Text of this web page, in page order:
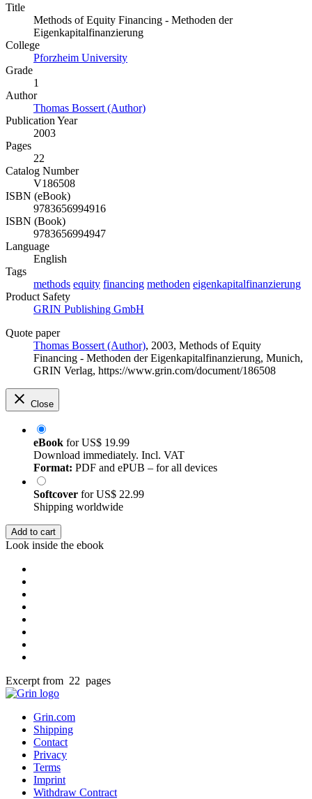
Title
Methods of Equity Financing - Methoden der
Eigenkapitalfinanzierung
College
Pforzheim University
Grade
1
Author
Thomas Bossert (Author)
Publication Year
2003
Pages
22
Catalog Number
V186508
ISBN (eBook)
9783656994916
ISBN (Book)
9783656994947
Language
English
Tags
methods equity financing methoden eigenkapitalfinanzierung
Product Safety
GRIN Publishing GmbH
Quote paper
Thomas Bossert (Author), 2003, Methods of Equity
Financing - Methoden der Eigenkapitalfinanzierung, Munich,
GRIN Verlag, https://www.grin.com/document/186508
Close
eBook forUS$ 19.99
Download immediately. Incl. VAT
Format: PDF and ePUB – for all devices
Softcover forUS$ 22.99
Shipping worldwide
Add to cart
Look inside the ebook
Excerpt from 22 pages
Grin.com
Shipping
Contact
Privacy
Terms
Imprint
Withdraw Contract